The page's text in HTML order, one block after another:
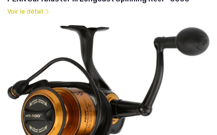
Voir le détail